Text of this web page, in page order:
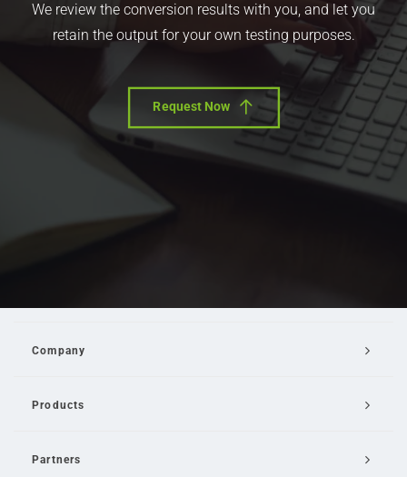
We review the conversion results with you, and let you
retain the output for your own testing purposes.
Request Now
Company
Products
Partners